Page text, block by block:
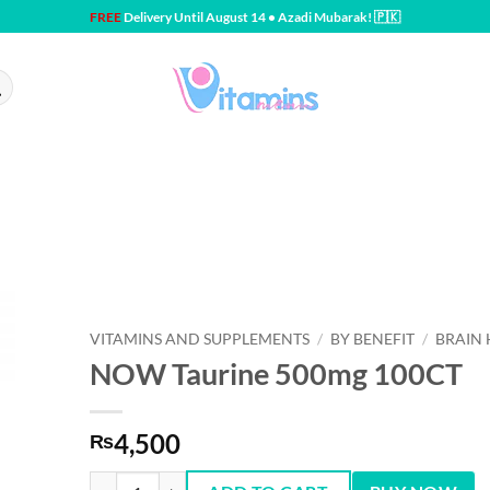
FREEDelivery Until August 14 • Azadi Mubarak! 🇵🇰
VITAMINS AND SUPPLEMENTS / BY BENEFIT / BRAIN
NOW Taurine 500mg 100CT
₨4,500
NOW Taurine 500mg 100CT quantity